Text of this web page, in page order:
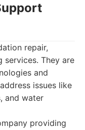
repair,
services. They are
and
issues like
and water
providing